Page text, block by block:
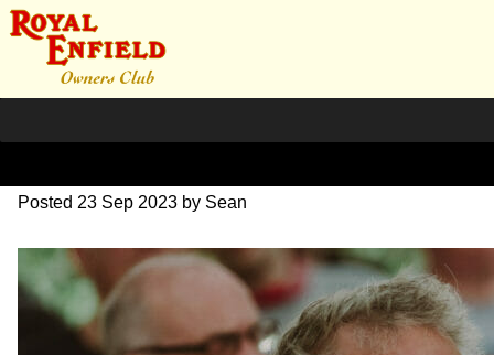
SZ203839
Posted 23 Sep 2023 by Sean